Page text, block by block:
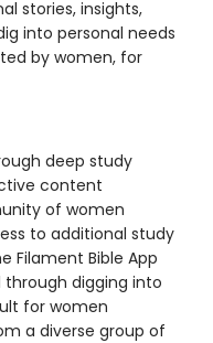
stories, insights,
into personal needs
by women, for
deep study
content
of women
to additional study
Filament Bible App
digging into
for women
a diverse group of